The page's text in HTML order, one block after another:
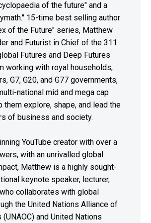
of the future" and a
15-time best selling author
of the Future" series, Matthew
and Futurist in Chief of the 311
Futures and Deep Futures
working with royal households,
G7, G20, and G77 governments,
national mid and mega cap
them explore, shape, and lead the
of business and society.
YouTube creator with over a
with an unrivalled global
Matthew is a highly sought-
keynote speaker, lecturer,
collaborates with global
the United Nations Alliance of
and United Nations